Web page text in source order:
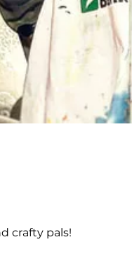
crafty pals!